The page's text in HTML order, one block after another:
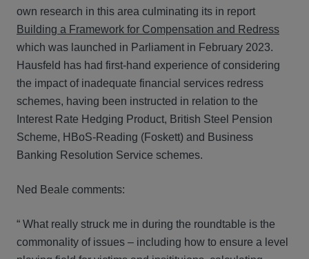
own research in this area culminating its in report
Building a Framework for Compensation and Redress
which was launched in Parliament in February 2023.
Hausfeld has had first-hand experience of considering
the impact of inadequate financial services redress
schemes, having been instructed in relation to the
Interest Rate Hedging Product, British Steel Pension
Scheme, HBoS-Reading (Foskett) and Business
Banking Resolution Service schemes.
Ned Beale comments:
“ What really struck me in during the roundtable is the
commonality of issues – including how to ensure a level